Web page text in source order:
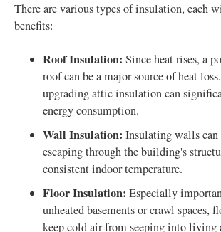
There are various types of insulation, each
benefits:
Roof Insulation: Since heat rises, a
roof can be a major source of heat
upgrading attic insulation can
energy consumption.
Wall Insulation: Insulating walls can
escaping through the building's
consistent indoor temperature.
Floor Insulation: Especially
unheated basements or crawl spaces,
keep cold air from seeping into living